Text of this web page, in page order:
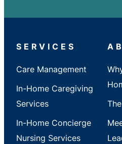
SERVICES
Care Management
In-Home Caregiving
Services
In-Home Concierge
Nursing Services